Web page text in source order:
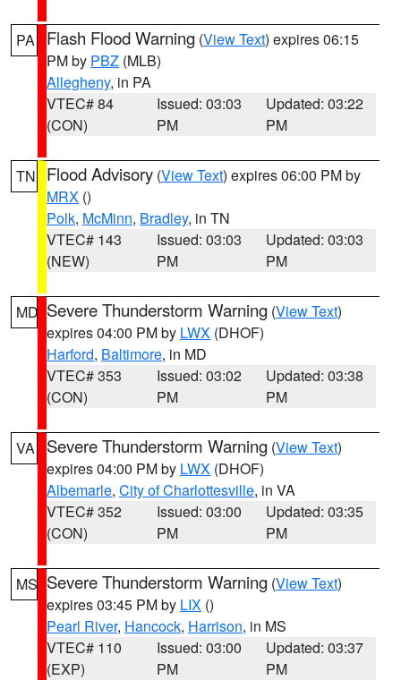
PA Flash Flood Warning (View Text) expires 06:15
PM by PBZ (MLB)
Allegheny, in PA
VTEC# 84
(CON)
Issued: 03:03
PM
Updated: 03:22
PM
TN Flood Advisory (View Text) expires 06:00 PM by
MRX ()
Polk, McMinn, Bradley, in TN
VTEC# 143
(NEW)
Issued: 03:03
PM
Updated: 03:03
PM
MD Severe Thunderstorm Warning (View Text)
expires 04:00 PM by LWX (DHOF)
Harford, Baltimore, in MD
VTEC# 353
(CON)
Issued: 03:02
PM
Updated: 03:38
PM
VA Severe Thunderstorm Warning (View Text)
expires 04:00 PM by LWX (DHOF)
Albemarle, City of Charlottesville, in VA
VTEC# 352
(CON)
Issued: 03:00
PM
Updated: 03:35
PM
MS Severe Thunderstorm Warning (View Text)
expires 03:45 PM by LIX ()
Pearl River, Hancock, Harrison, in MS
VTEC# 110
(EXP)
Issued: 03:00
PM
Updated: 03:37
PM